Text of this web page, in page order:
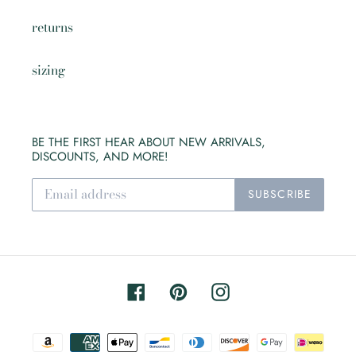
returns
sizing
BE THE FIRST HEAR ABOUT NEW ARRIVALS,
DISCOUNTS, AND MORE!
SUBSCRIBE
FacebookPinterestInstagram
Payment